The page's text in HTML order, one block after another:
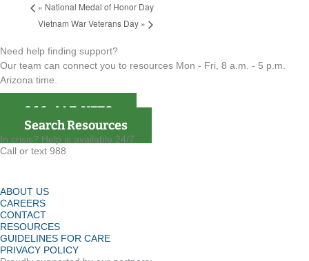
« National Medal of Honor Day
Vietnam War Veterans Day »
Need help finding support?
Our team can connect you to resources Mon - Fri, 8 a.m. - 5 p.m.
Arizona time.
866-4AZ-VETS
Search Resources
In crisis? Help is available 24/7.
Call or text 988
ABOUT US
CAREERS
CONTACT
RESOURCES
GUIDELINES FOR CARE
PRIVACY POLICY